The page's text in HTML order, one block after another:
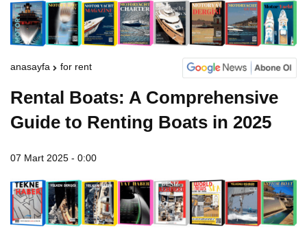
anasayfa for rent
Rental Boats: A Comprehensive
Guide to Renting Boats in 2025
07 Mart 2025 - 0:00